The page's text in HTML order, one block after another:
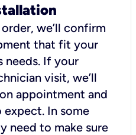
we’ll confirm
that fit your
needs. If your
visit, we’ll
appointment and
In some
need to make sure